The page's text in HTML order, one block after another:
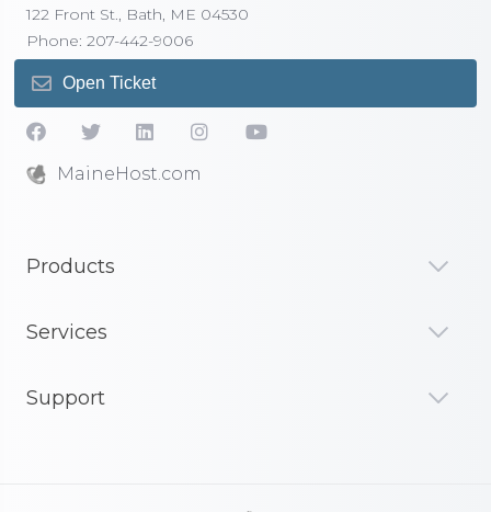
122 Front St., Bath, ME 04530
Phone: 207-442-9006
Open Ticket
MaineHost.com
Products
Services
Support